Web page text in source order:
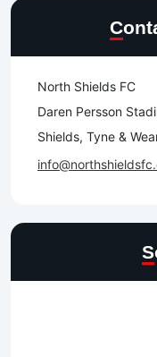
North Shields FC
Daren Persson
Shields, Tyne &